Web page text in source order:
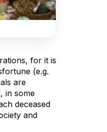
for it is
(e.g.
are
in some
deceased
and